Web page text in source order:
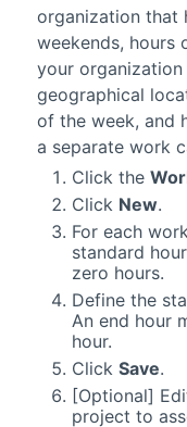
organization that
weekends, hours
your
geographical
of the week, and
a separate work
Click the
Click New.
For each
standard
zero hours.
Define the
An end hour
hour.
Click Save.
[Optional]
project to